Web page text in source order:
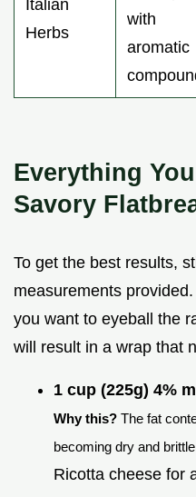
Italian
Herbs
with
aromatic
Everything
Savory
To get the best results,
measurements
you want to eyeball the
will result in a wrap that
1 cup (225g) 4%
Why this? The fat
becoming dry and
Ricotta cheese for